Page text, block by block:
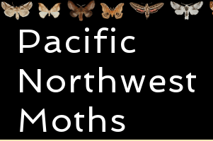
Pacific
Northwest
Moths